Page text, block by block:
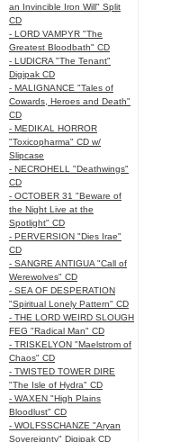
an Invincible Iron Will" Split
CD
- LORD VAMPYR "The
Greatest Bloodbath" CD
- LUDICRA "The Tenant"
Digipak CD
- MALIGNANCE "Tales of
Cowards, Heroes and Death"
CD
- MEDIKAL HORROR
"Toxicopharma" CD w/
Slipcase
- NECROHELL "Deathwings"
CD
- OCTOBER 31 "Beware of
the Night Live at the
Spotlight" CD
- PERVERSION "Dies Irae"
CD
- SANGRE ANTIGUA "Call of
Werewolves" CD
- SEA OF DESPERATION
"Spiritual Lonely Pattern" CD
- THE LORD WEIRD SLOUGH
FEG "Radical Man" CD
- TRISKELYON "Maelstrom of
Chaos" CD
- TWISTED TOWER DIRE
"The Isle of Hydra" CD
- WAXEN "High Plains
Bloodlust" CD
- WOLFSSCHANZE "Aryan
Sovereignty" Digipak CD